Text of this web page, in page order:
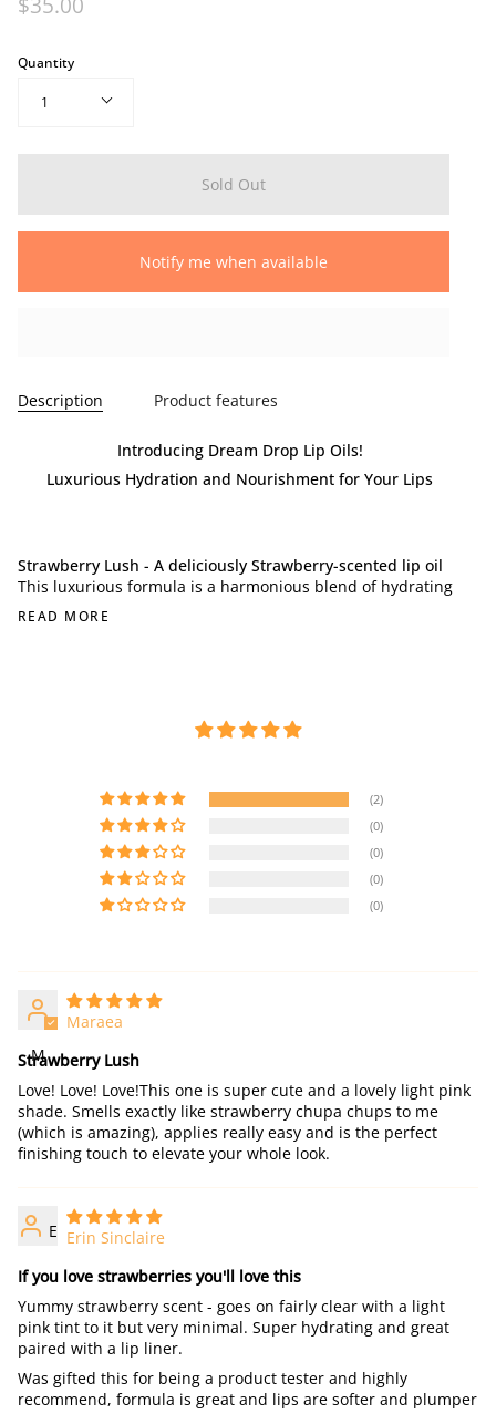
Quantity
1
Sold Out
Notify me when available
Description Product features
Introducing Dream Drop Lip Oils!
Luxurious Hydration and Nourishment for Your Lips
Strawberry Lush - A deliciously Strawberry-scented lip oil
This luxurious formula is a harmonious blend of hydrating
READ MORE
(2)
(0)
(0)
(0)
(0)
M
Maraea
Strawberry Lush
Love! Love! Love!This one is super cute and a lovely light pink
shade. Smells exactly like strawberry chupa chups to me
(which is amazing), applies really easy and is the perfect
finishing touch to elevate your whole look.
E Erin Sinclaire
If you love strawberries you'll love this
Yummy strawberry scent - goes on fairly clear with a light
pink tint to it but very minimal. Super hydrating and great
paired with a lip liner.
Was gifted this for being a product tester and highly
recommend, formula is great and lips are softer and plumper